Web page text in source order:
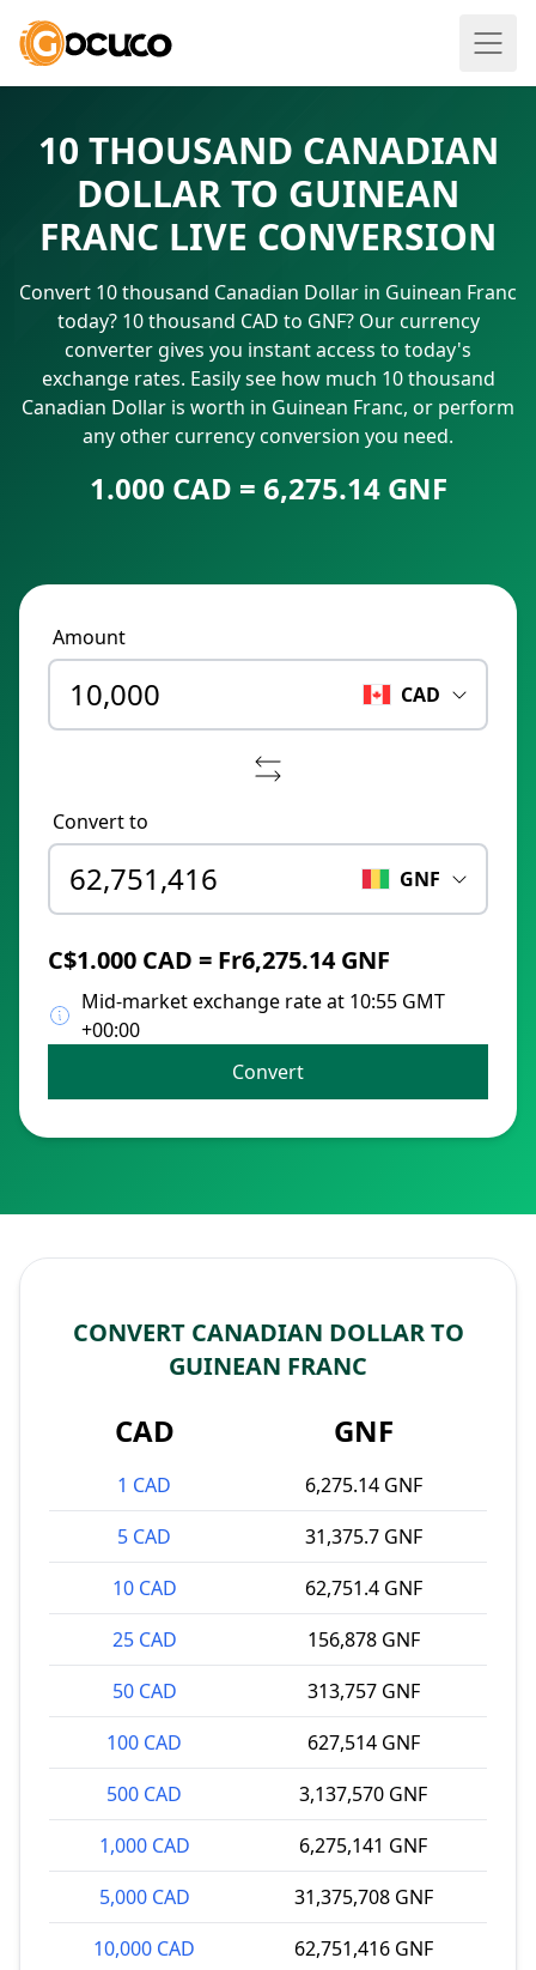
10 THOUSAND CANADIAN
DOLLAR TO GUINEAN
FRANC LIVE CONVERSION
Convert 10 thousand Canadian Dollar in Guinean Franc
today? 10 thousand CAD to GNF? Our currency
converter gives you instant access to today's
exchange rates. Easily see how much 10 thousand
Canadian Dollar is worth in Guinean Franc, or perform
any other currency conversion you need.
1.000 CAD = 6,275.14 GNF
Amount
CAD
Convert to
GNF
C$1.000 CAD = Fr6,275.14 GNF
Mid-market exchange rate at 10:55 GMT
+00:00
Convert
CONVERT CANADIAN DOLLAR TO
GUINEAN FRANC
CAD GNF
1 CAD
6,275.14 GNF
5 CAD
31,375.7 GNF
10 CAD
62,751.4 GNF
25 CAD
156,878 GNF
50 CAD
313,757 GNF
100 CAD
627,514 GNF
500 CAD
3,137,570 GNF
1,000 CAD
6,275,141 GNF
5,000 CAD
31,375,708 GNF
10,000 CAD
62,751,416 GNF